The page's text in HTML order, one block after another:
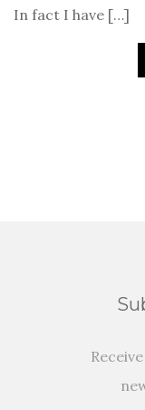
In fact I have […]